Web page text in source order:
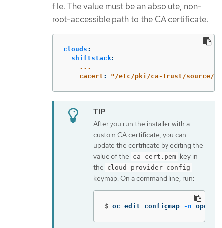
file. The value must be an absolute, non-
root-accessible path to the CA certificate:
clouds :
shiftstack:
...
cacert : "/etc/pki/ca-trust/source/
After you run the installer with a
custom CA certificate, you can
update the certificate by editing the
value of the ca-cert.pem key in
the cloud-provider-config
keymap. On a command line, run:
$ oc edit configmap -n